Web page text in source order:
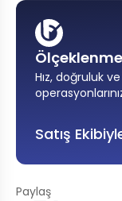
Hız, doğruluk
Satış
Paylaş